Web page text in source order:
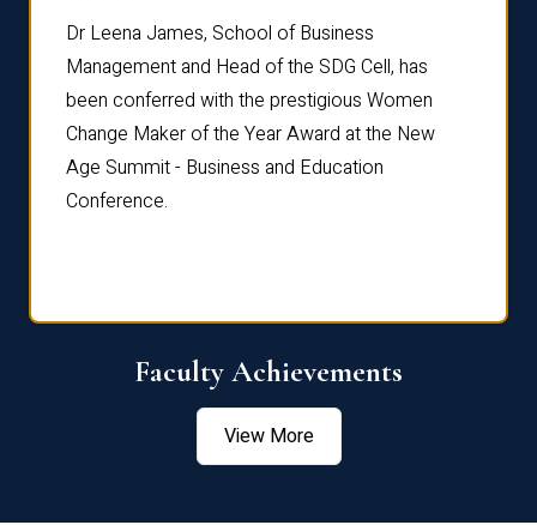
Dr Leena James, School of Business
Management and Head of the SDG Cell, has
been conferred with the prestigious Women
Change Maker of the Year Award at the New
Age Summit - Business and Education
Conference.
Faculty Achievements
View More